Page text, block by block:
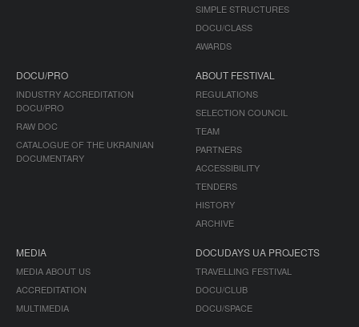
SIMPLE STRUCTURES
DOCU/CLASS
AWARDS
DOCU/PRO
INDUSTRY ACCREDITATION
DOCU/PRO
RAW DOC
CATALOGUE OF THE UKRAINIAN
DOCUMENTARY
ABOUT FESTIVAL
REGULATIONS
SELECTION COUNCIL
TEAM
PARTNERS
ACCESSIBILITY
TENDERS
HISTORY
ARCHIVE
MEDIA
MEDIA ABOUT US
ACCREDITATION
MULTIMEDIA
DOCUDAYS UA PROJECTS
TRAVELLING FESTIVAL
DOCU/CLUB
DOCU/SPACE